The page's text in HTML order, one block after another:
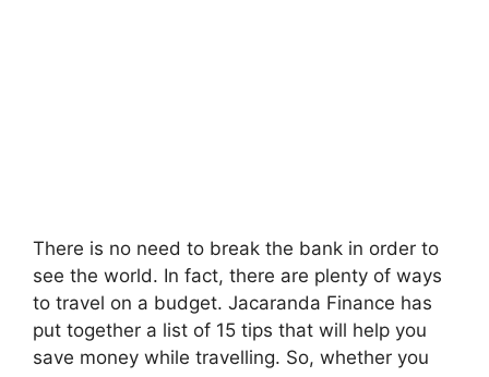
There is no need to break the bank in order to
see the world. In fact, there are plenty of ways
to travel on a budget. Jacaranda Finance has
put together a list of 15 tips that will help you
save money while travelling. So, whether you